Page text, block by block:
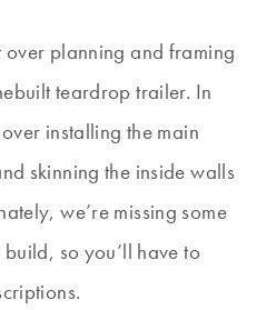
over planning and framing
teardrop trailer. In
installing the main
skinning the inside walls
we’re missing some
so you’ll have to